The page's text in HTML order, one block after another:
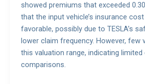
showed premiums that exceeded
that the input vehicle’s insurance
favorable, possibly due to TESLA’s
lower claim frequency. However, few
this valuation range, indicating
comparisons.